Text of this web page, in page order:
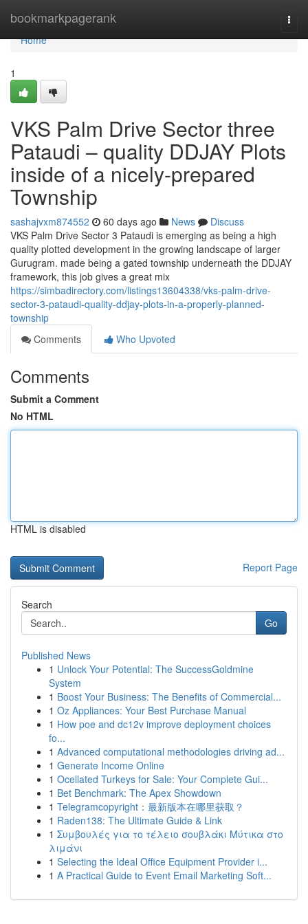
bookmarkpagerank
Home
Home
1
VKS Palm Drive Sector three
Pataudi – quality DDJAY Plots
inside of a nicely-prepared
Township
sashajvxm874552 60 days ago News
Discuss
VKS Palm Drive Sector 3 Pataudi is emerging as being a high
quality plotted development in the growing landscape of larger
Gurugram. made being a gated township underneath the DDJAY
framework, this job gives a great mix
https://simbadirectory.com/listings13604338/vks-palm-drive-
sector-3-pataudi-quality-ddjay-plots-in-a-properly-planned-
township
Comments
Who Upvoted
Comments
Submit a Comment
No HTML
HTML is disabled
Report Page
Search
Go
Published News
1 Unlock Your Potential: The SuccessGoldmine
System
1 Boost Your Business: The Benefits of Commercial...
1 Oz Appliances: Your Best Purchase Manual
1 How poe and dc12v improve deployment choices
fo...
1 Advanced computational methodologies driving ad...
1 Generate Income Online
1 Ocellated Turkeys for Sale: Your Complete Gui...
1 Bet Benchmark: The Apex Showdown
1 Telegramcopyright：最新版本在哪里获取？
1 Raden138: The Ultimate Guide & Link
1 Συμβουλές για το τέλειο σουβλάκι Μύτικα στο
λιμάνι
1 Selecting the Ideal Office Equipment Provider i...
1 A Practical Guide to Event Email Marketing Soft...